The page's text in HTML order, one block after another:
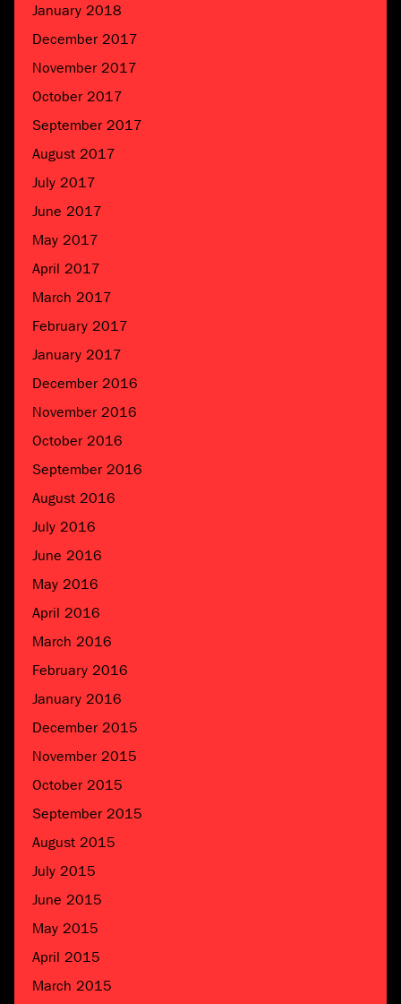
January 2018
December 2017
November 2017
October 2017
September 2017
August 2017
July 2017
June 2017
May 2017
April 2017
March 2017
February 2017
January 2017
December 2016
November 2016
October 2016
September 2016
August 2016
July 2016
June 2016
May 2016
April 2016
March 2016
February 2016
January 2016
December 2015
November 2015
October 2015
September 2015
August 2015
July 2015
June 2015
May 2015
April 2015
March 2015